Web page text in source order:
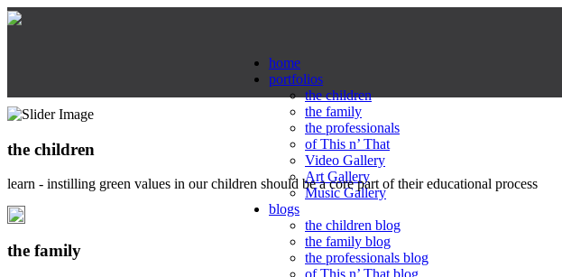
home
portfolios
the children
the family
the professionals
of This n’ That
Video Gallery
Art Gallery
Music Gallery
blogs
the children blog
the family blog
the professionals blog
of This n’ That blog
the children
learn - instilling green values in our children should be a core part of their educational process
the family